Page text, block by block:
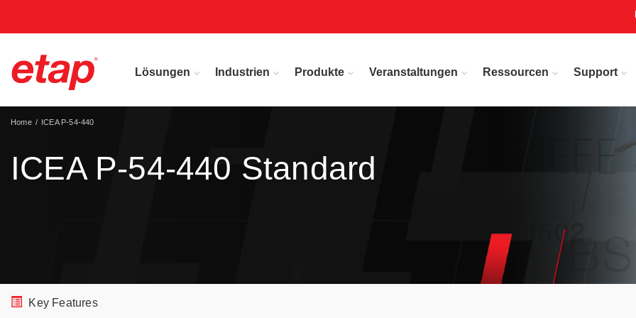
Lösungen Industrien Produkte Veranstaltungen Ressourcen Support
ICEA P-54-440 Standard
Home ICEA P-54-440
Key Features